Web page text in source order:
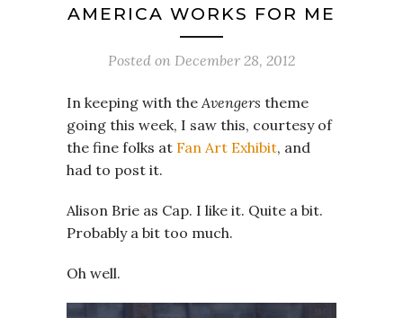
AMERICA WORKS FOR ME
Posted on December 28, 2012
In keeping with the Avengers theme
going this week, I saw this, courtesy of
the fine folks at Fan Art Exhibit, and
had to post it.
Alison Brie as Cap. I like it. Quite a bit.
Probably a bit too much.
Oh well.